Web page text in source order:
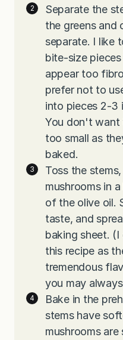
Separate the
the greens and
separate. I like
bite-size
appear too
prefer not to
into pieces 2-3
You don't want
too small as
baked.
Toss the
mushrooms in
of the olive oil.
taste, and
baking sheet.
this recipe as
tremendous
you may
Bake in the
stems have
mushrooms